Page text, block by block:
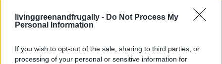
livinggreenandfrugally - Do Not Process My
Personal Information
If you wish to opt-out of the sale, sharing to third parties, or
processing of your personal or sensitive information for